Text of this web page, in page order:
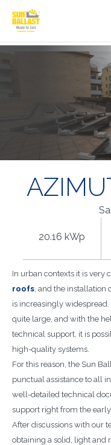
20.16 kWp
In urban contexts it is very
roofs, and the installation
is increasingly
quite large, and with the
technical support, it is
high-quality systems.
For this reason, the Sun
punctual assistance to all
well-detailed technical
support right from the
After discussions with our
obtaining a solid, light and